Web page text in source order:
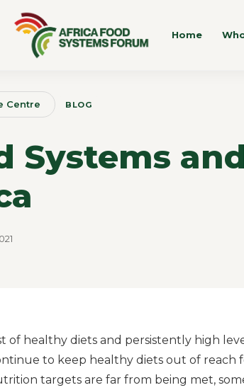
Home
Centre BLOG
Systems
of healthy diets and persistently high
to keep healthy diets out of reach
targets are far from being met,